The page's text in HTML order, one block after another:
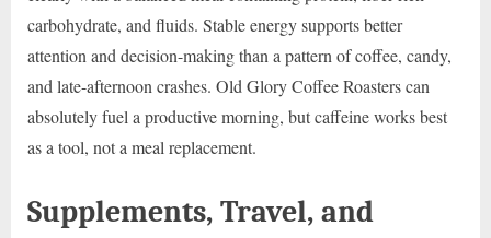
carbohydrate, and fluids. Stable energy supports better
attention and decision-making than a pattern of coffee, candy,
and late-afternoon crashes. Old Glory Coffee Roasters can
absolutely fuel a productive morning, but caffeine works best
as a tool, not a meal replacement.
Supplements, Travel, and